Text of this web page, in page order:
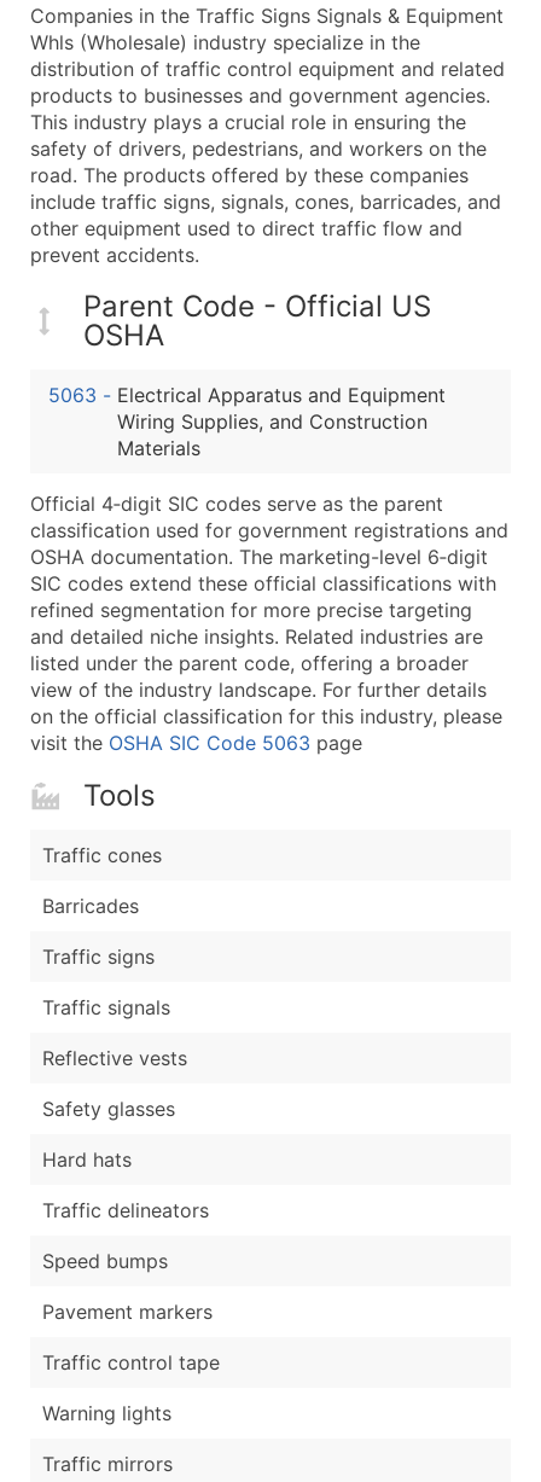
Contact Name (where available)
Job Title (where available)
Full Business & Mailing Address
Business Phone Number
Industry Codes (Primary and Secondary SIC &
Sales Volume
Employee Count
Website (where available)
Years in Business
Location Type (HQ, Branch, Subsidiary)
Public / Private Status
Latitude / Longitude
...and more (Inquire)
Boost Your Data with Verified Email Leads
Enhance your list or opt for a complete 100%
Companies in the Traffic Signs Signals & Equipment
Whls (Wholesale) industry specialize in the
distribution of traffic control equipment and related
products to businesses and government agencies.
This industry plays a crucial role in ensuring the
safety of drivers, pedestrians, and workers on the
road. The products offered by these companies
include traffic signs, signals, cones, barricades, and
other equipment used to direct traffic flow and
prevent accidents.
Parent Code - Official US
OSHA
5063 - Electrical Apparatus and Equipment
Wiring Supplies, and Construction
Materials
Official 4‑digit SIC codes serve as the parent
classification used for government registrations and
OSHA documentation. The marketing-level 6‑digit
SIC codes extend these official classifications with
refined segmentation for more precise targeting
and detailed niche insights. Related industries are
listed under the parent code, offering a broader
view of the industry landscape. For further details
on the official classification for this industry, please
visit the OSHA SIC Code 5063 page
Tools
Traffic cones
Barricades
Traffic signs
Traffic signals
Reflective vests
Safety glasses
Hard hats
Traffic delineators
Speed bumps
Pavement markers
Traffic control tape
Warning lights
Traffic mirrors